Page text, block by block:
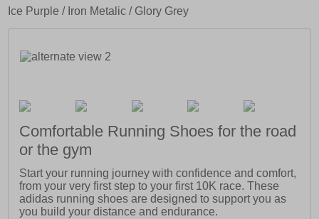
Ice Purple / Iron Metalic / Glory Grey
Comfortable Running Shoes for the road
or the gym
Start your running journey with confidence and comfort,
from your very first step to your first 10K race. These
adidas running shoes are designed to support you as
you build your distance and endurance.